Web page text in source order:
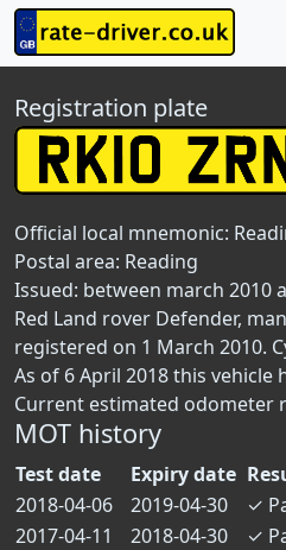
Registration plate
Official local mnemonic:
Postal area: Reading
Issued: between march 2010
Red Land rover Defender,
registered on 1 March 2010.
As of 6 April 2018 this vehicle
Current estimated odometer
MOT history
Test date Expiry date
2018-04-06
2019-04-30 ✓
2017-04-11
2018-04-30 ✓